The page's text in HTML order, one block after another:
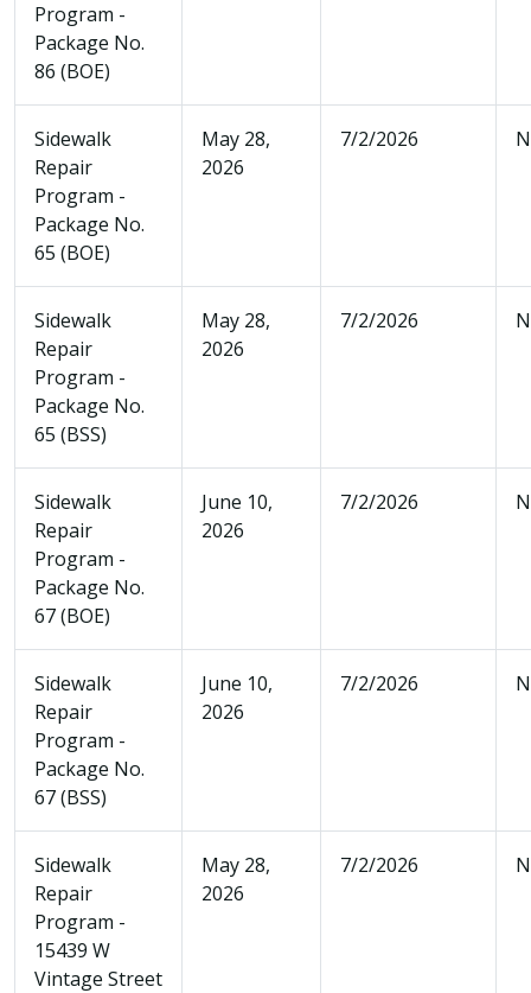
Program -
Package No.
86 (BOE)
Sidewalk
Repair
Program -
Package No.
65 (BOE)
May 28,
2026
7/2/2026
Sidewalk
Repair
Program -
Package No.
65 (BSS)
May 28,
2026
7/2/2026
Sidewalk
Repair
Program -
Package No.
67 (BOE)
June 10,
2026
7/2/2026
Sidewalk
Repair
Program -
Package No.
67 (BSS)
June 10,
2026
7/2/2026
Sidewalk
Repair
Program -
15439 W
Vintage Street
May 28,
2026
7/2/2026